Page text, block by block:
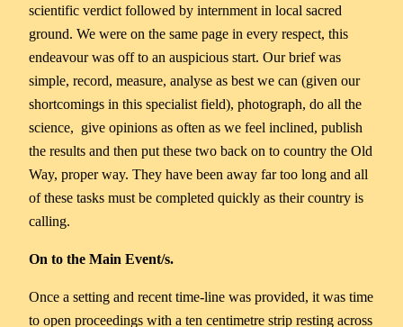
scientific verdict followed by internment in local sacred
ground. We were on the same page in every respect, this
endeavour was off to an auspicious start. Our brief was
simple, record, measure, analyse as best we can (given our
shortcomings in this specialist field), photograph, do all the
science, give opinions as often as we feel inclined, publish
the results and then put these two back on to country the Old
Way, proper way. They have been away far too long and all
of these tasks must be completed quickly as their country is
calling.
On to the Main Event/s.
Once a setting and recent time-line was provided, it was time
to open proceedings with a ten centimetre strip resting across